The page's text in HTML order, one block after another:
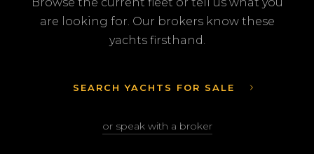
are looking for. Our brokers know these
yachts firsthand.
SEARCH YACHTS FOR SALE
or speak with a broker